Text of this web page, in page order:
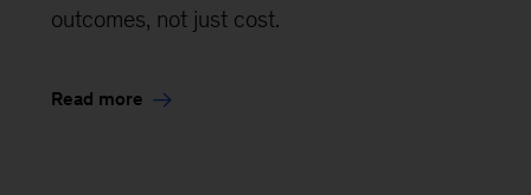
outcomes, not just cost.
Read more